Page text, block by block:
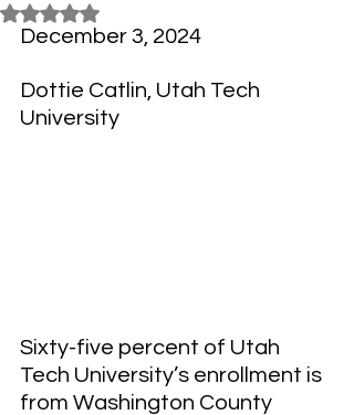
Rated NaN out of 5 stars.
December 3, 2024
Dottie Catlin, Utah Tech
University
Sixty-five percent of Utah
Tech University’s enrollment is
from Washington County